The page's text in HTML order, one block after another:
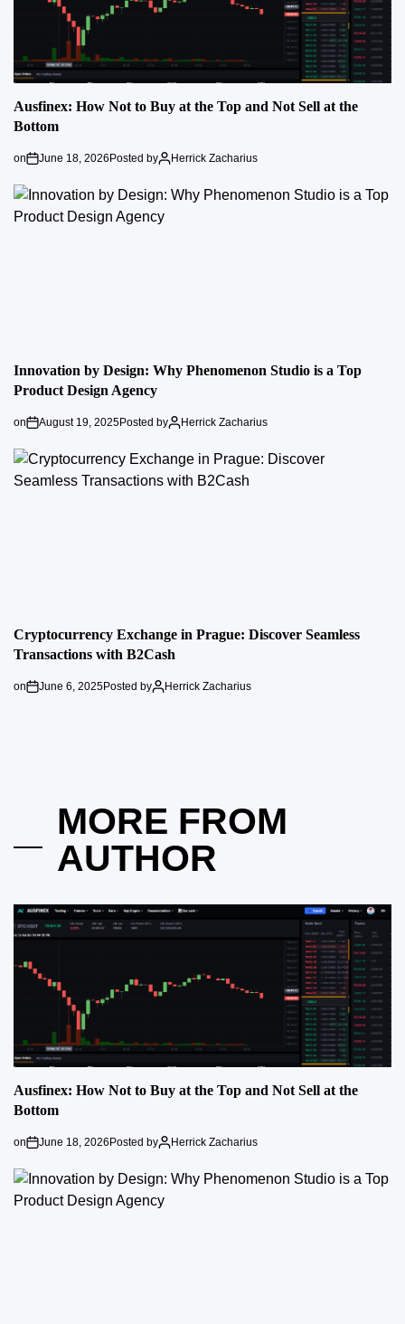
Ausfinex: How Not to Buy at the Top and Not Sell at the
Bottom
on June 18, 2026 Posted by Herrick Zacharius
Innovation by Design: Why Phenomenon Studio is a Top
Product Design Agency
on August 19, 2025Posted by Herrick Zacharius
Cryptocurrency Exchange in Prague: Discover Seamless
Transactions with B2Cash
on June 6, 2025Posted by Herrick Zacharius
MORE FROM
AUTHOR
Ausfinex: How Not to Buy at the Top and Not Sell at the
Bottom
on June 18, 2026 Posted by Herrick Zacharius